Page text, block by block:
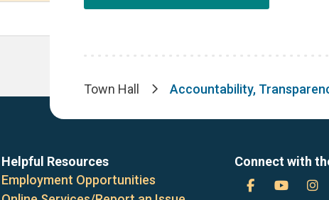
Breadcrumb
Town Hall Accountability,
Helpful Resources
Employment Opportunities
Connect with
Town
Town